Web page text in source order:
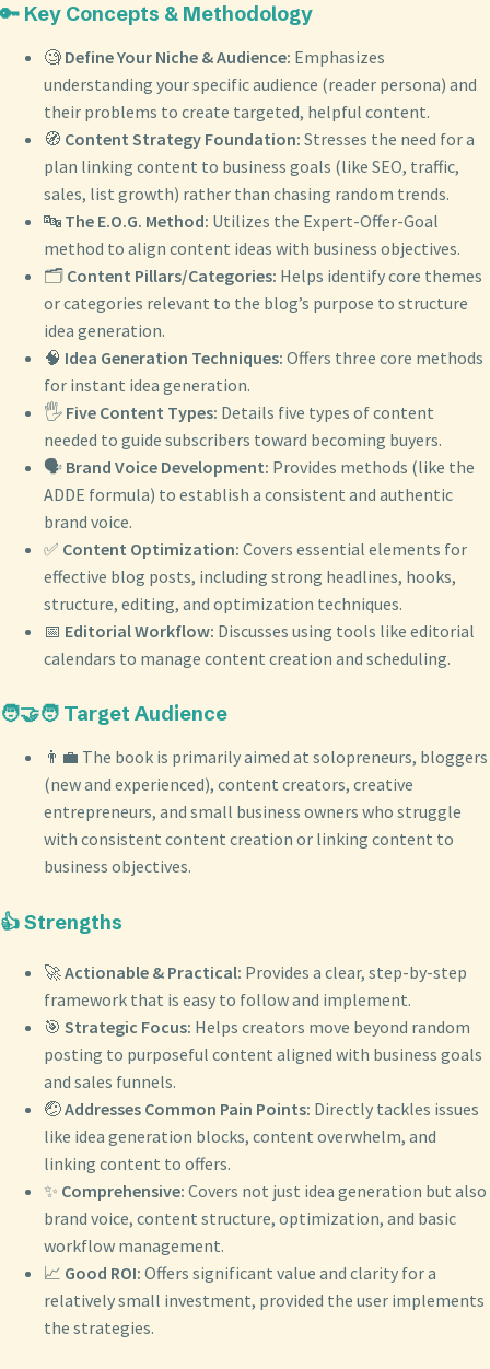
🔑 Key Concepts & Methodology
🧐 Define Your Niche & Audience: Emphasizes
understanding your specific audience (reader persona) and
their problems to create targeted, helpful content.
🧭 Content Strategy Foundation: Stresses the need for a
plan linking content to business goals (like SEO, traffic,
sales, list growth) rather than chasing random trends.
🔤 The E.O.G. Method: Utilizes the Expert-Offer-Goal
method to align content ideas with business objectives.
🗂️ Content Pillars/Categories: Helps identify core themes
or categories relevant to the blog’s purpose to structure
idea generation.
🧠 Idea Generation Techniques: Offers three core methods
for instant idea generation.
🖐️ Five Content Types: Details five types of content
needed to guide subscribers toward becoming buyers.
🗣️ Brand Voice Development: Provides methods (like the
ADDE formula) to establish a consistent and authentic
brand voice.
✅ Content Optimization: Covers essential elements for
effective blog posts, including strong headlines, hooks,
structure, editing, and optimization techniques.
📅 Editorial Workflow: Discusses using tools like editorial
calendars to manage content creation and scheduling.
🧑‍🤝‍🧑 Target Audience
👨‍💼 The book is primarily aimed at solopreneurs, bloggers
(new and experienced), content creators, creative
entrepreneurs, and small business owners who struggle
with consistent content creation or linking content to
business objectives.
👍 Strengths
🚀Actionable & Practical: Provides a clear, step-by-step
framework that is easy to follow and implement.
🎯 Strategic Focus: Helps creators move beyond random
posting to purposeful content aligned with business goals
and sales funnels.
🤕Addresses Common Pain Points: Directly tackles issues
like idea generation blocks, content overwhelm, and
linking content to offers.
✨ Comprehensive: Covers not just idea generation but also
brand voice, content structure, optimization, and basic
workflow management.
📈 Good ROI: Offers significant value and clarity for a
relatively small investment, provided the user implements
the strategies.